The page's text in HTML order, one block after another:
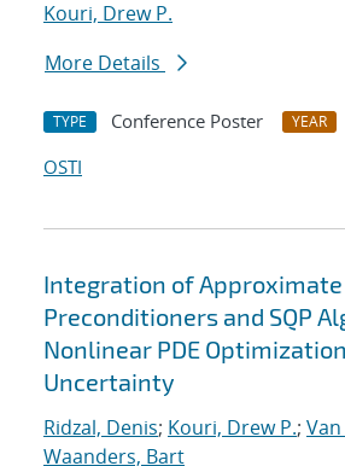
Kouri, Drew P.
More Details
TYPE Conference Poster YEAR
OSTI
Integration of Approximate
Preconditioners and SQP
Nonlinear PDE
Uncertainty
Ridzal, Denis; Kouri, Drew P.;
Waanders, Bart